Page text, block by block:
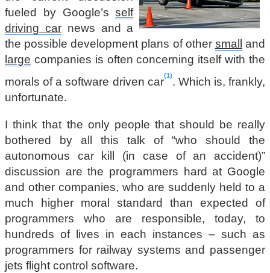
fueled by Google’sself
driving carnews and a
the possible development plans of other small
and
large companies is often concerning itself with the
morals of a software driven car
1
. Which is, frankly,
unfortunate.
I think that the only people that should be really
bothered by all this talk of “who should the
autonomous car kill (in case of an accident)”
discussion are the programmers hard at Google
and other companies, who are suddenly held to a
much higher moral standard than expected of
programmers who are responsible, today, to
hundreds of lives in each instances – such as
programmers for railway systems and passenger
jets flight control software.